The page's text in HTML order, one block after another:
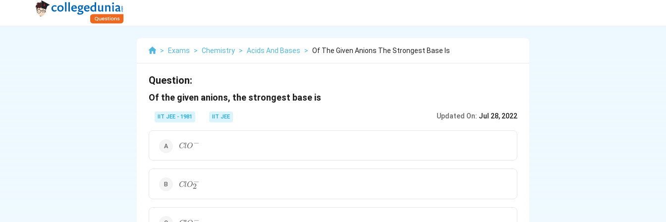
> Exams > Chemistry > Acids And Bases > Of The Given Anions The Strongest Base Is
Question:
Of the given anions, the strongest base is
IIT JEE - 1981 IIT JEE Updated On: Jul 28, 2022
ClO^-
ClO−
ClO_2^-
ClO2
−
−